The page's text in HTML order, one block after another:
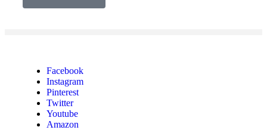
Facebook
Instagram
Pinterest
Twitter
Youtube
Amazon